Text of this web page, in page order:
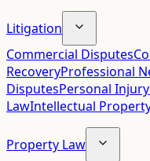
Litigation
Commercial Disputes
RecoveryProfessional
DisputesPersonal
LawIntellectual
Property Law